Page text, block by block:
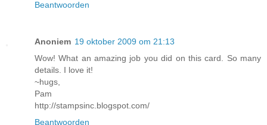
Beantwoorden
Anoniem 19 oktober 2009 om 21:13
Wow! What an amazing job you did on this card. So many
details. I love it!
~hugs,
Pam
http://stampsinc.blogspot.com/
Beantwoorden